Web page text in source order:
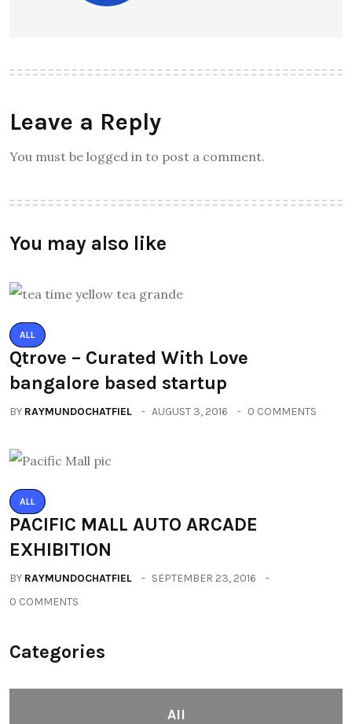
Leave a Reply
You must be logged in to post a comment.
You may also like
ALL
Qtrove – Curated With Love
bangalore based startup
BY RAYMUNDOCHATFIEL AUGUST 3, 2016 0 COMMENTS
ALL
PACIFIC MALL AUTO ARCADE
EXHIBITION
BY RAYMUNDOCHATFIEL
SEPTEMBER 23, 2016
0 COMMENTS
Categories
All